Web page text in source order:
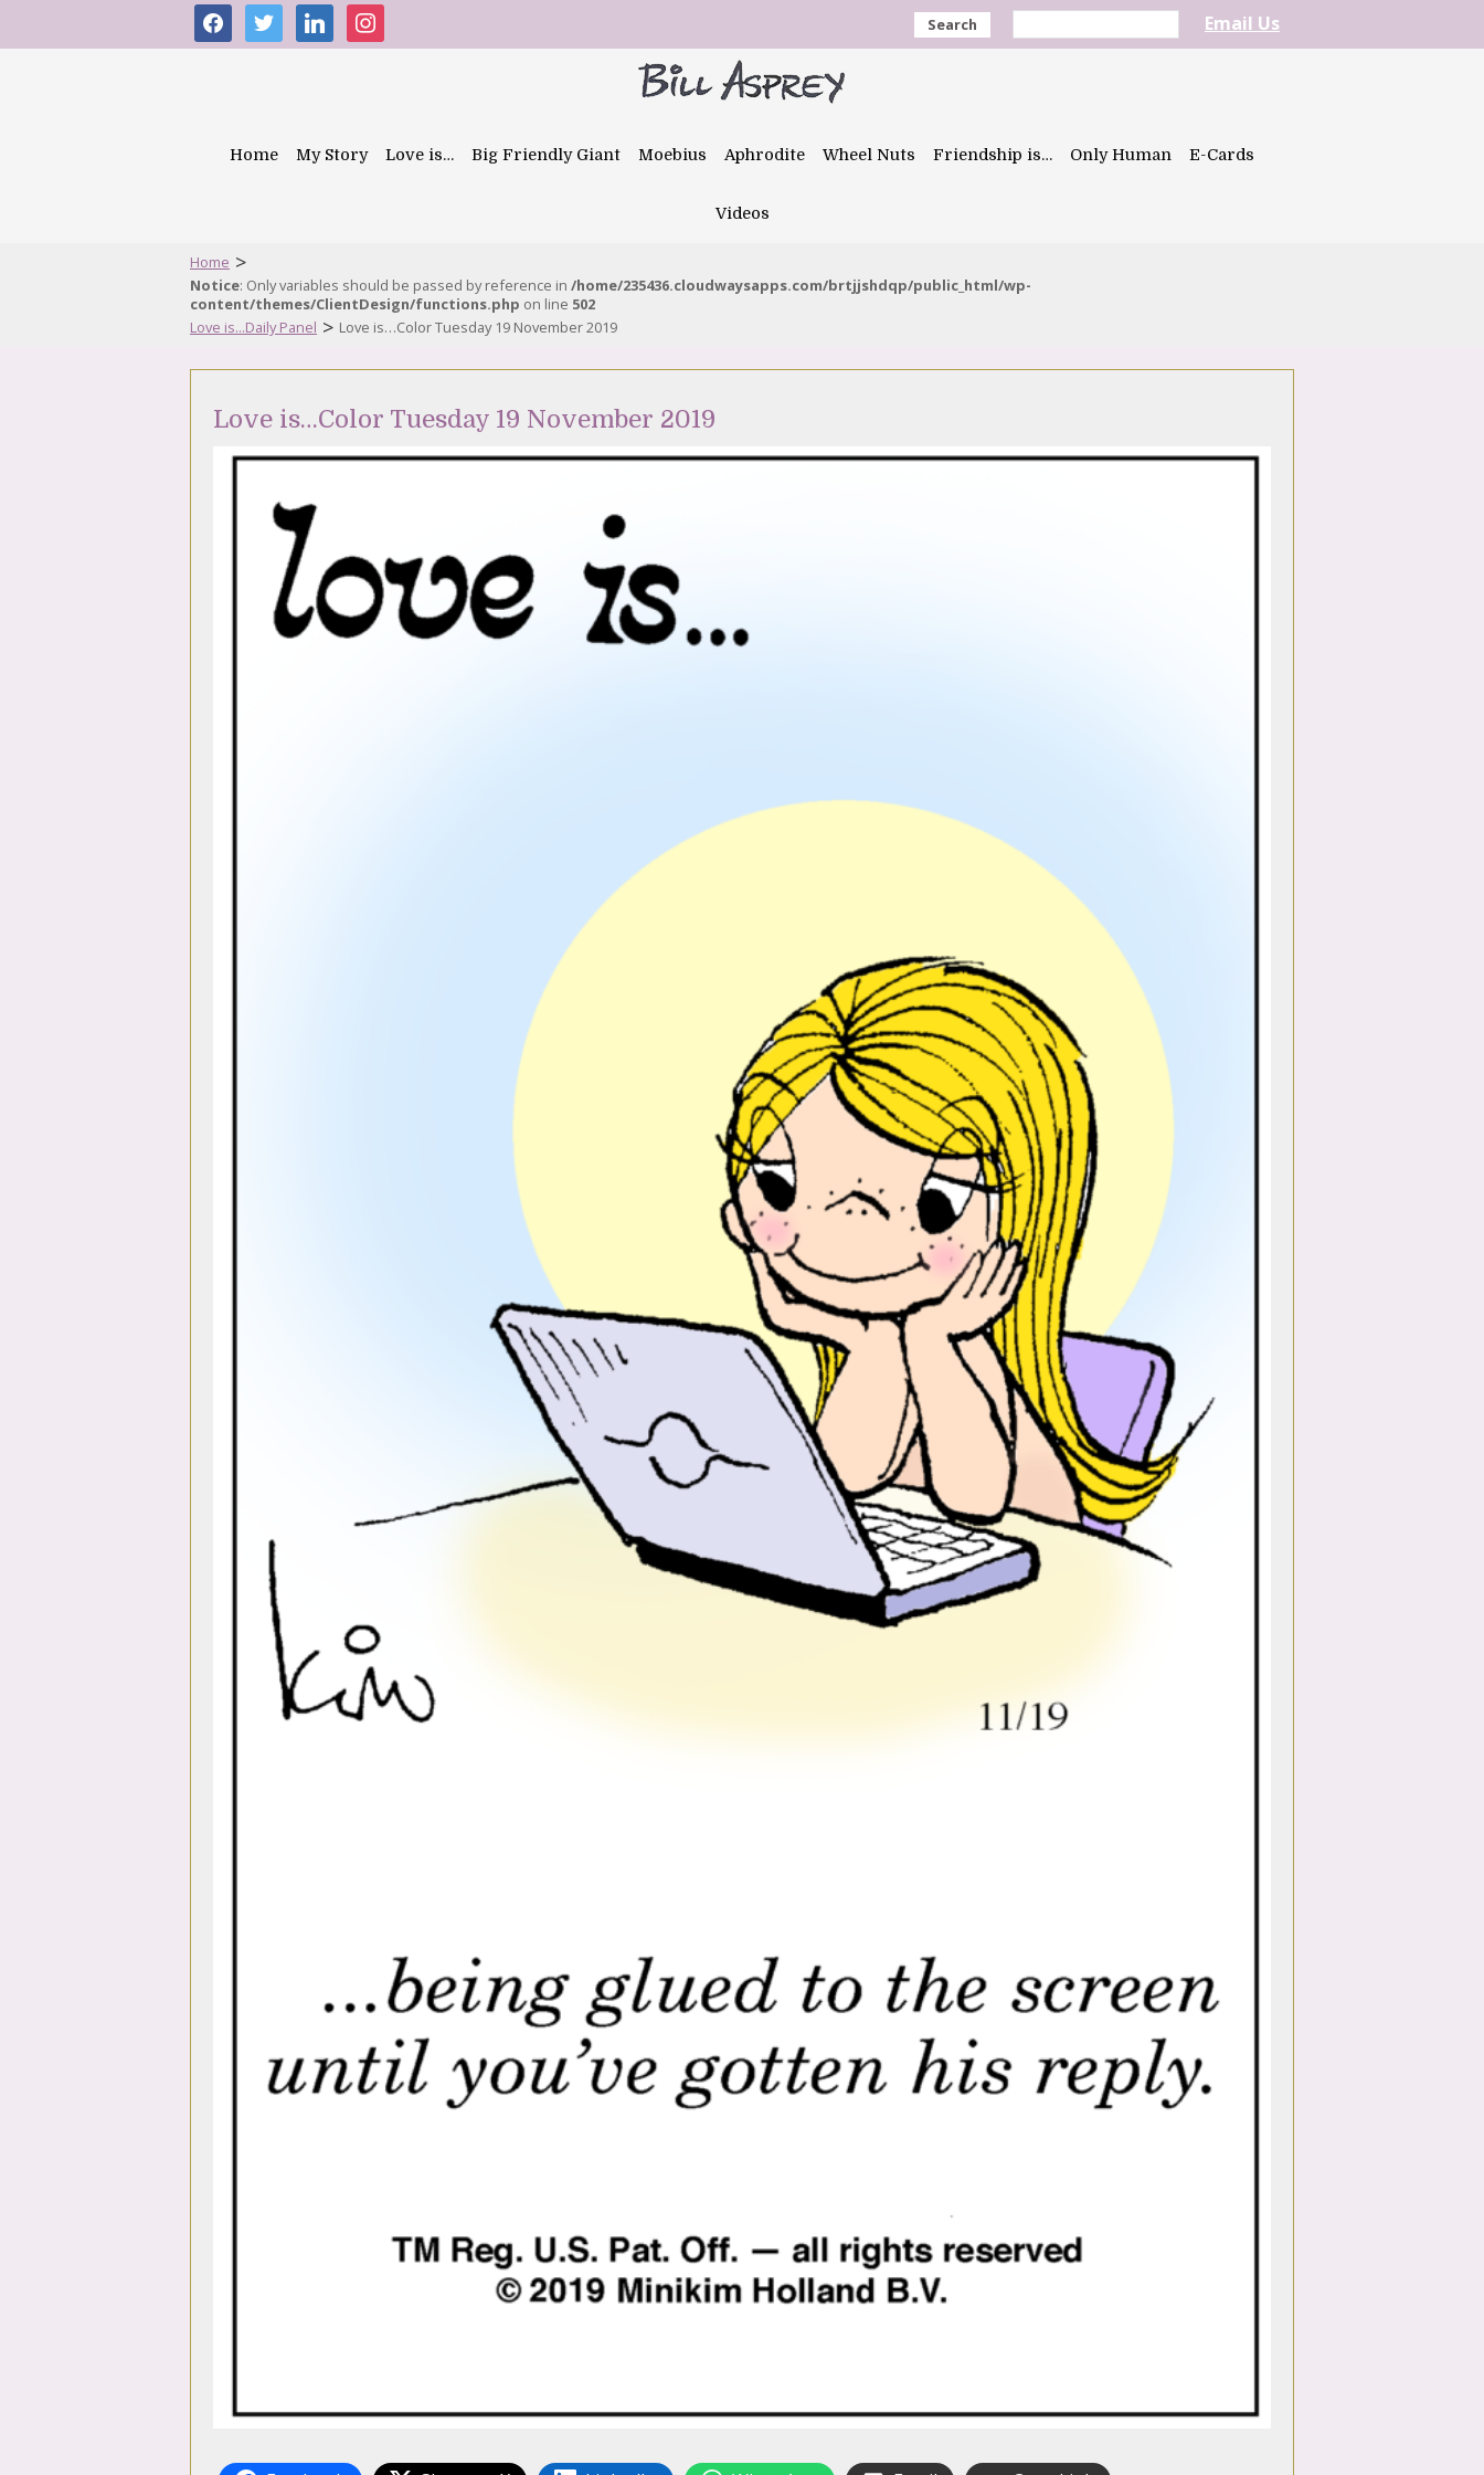
facebooktwitter linkedininstagram Search Email Us
Home My Story Love is… Big Friendly Giant Moebius Aphrodite Wheel Nuts Friendship is… Only Human E-Cards
Videos
Home >
Notice: Only variables should be passed by reference in /home/235436.cloudwaysapps.com/brtjjshdqp/public_html/wp-
content/themes/ClientDesign/functions.php on line 502
Love is...Daily Panel > Love is…Color Tuesday 19 November 2019
Love is…Color Tuesday 19 November 2019